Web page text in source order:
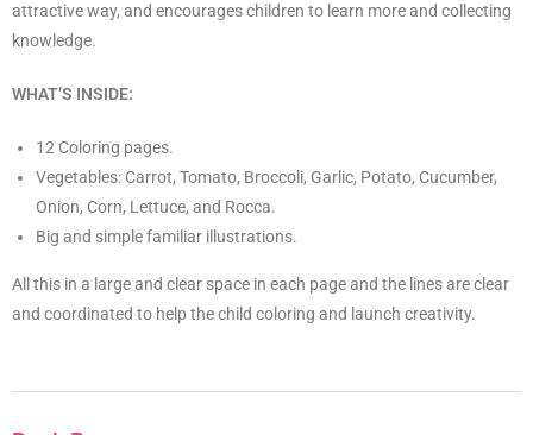
attractive way, and encourages children to learn more and collecting
knowledge.
WHAT’S INSIDE:
12 Coloring pages.
Vegetables: Carrot, Tomato, Broccoli, Garlic, Potato, Cucumber,
Onion, Corn, Lettuce, and Rocca.
Big and simple familiar illustrations.
All this in a large and clear space in each page and the lines are clear
and coordinated to help the child coloring and launch creativity.